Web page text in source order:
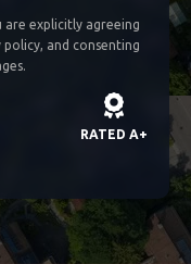
are explicitly agreeing
and consenting
RATED A+